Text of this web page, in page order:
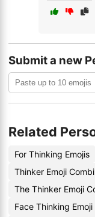
Submit a new
Related
For Thinking Emojis
Thinker Emoji
The Thinker Emoji
Face Thinking